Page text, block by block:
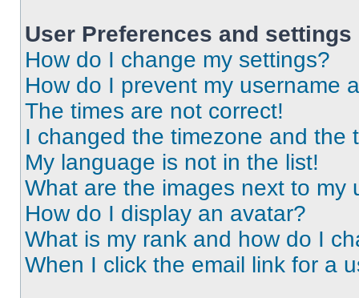
User Preferences and settings
How do I change my settings?
How do I prevent my username
The times are not correct!
I changed the timezone and the
My language is not in the list!
What are the images next to my
How do I display an avatar?
What is my rank and how do I
When I click the email link for a